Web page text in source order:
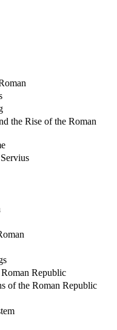
the Rise of the Roman
Republic
of the Roman Republic